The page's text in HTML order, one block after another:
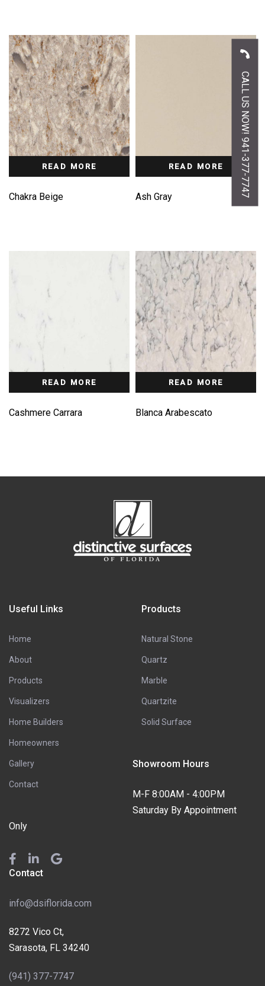
READ MORE
Chakra Beige
READ MORE
Ash Gray
READ MORE
Cashmere Carrara
READ MORE
Blanca Arabescato
Useful Links
Home
About
Products
Visualizers
Home Builders
Homeowners
Gallery
Contact
Products
Natural Stone
Quartz
Marble
Quartzite
Solid Surface
Showroom Hours
M-F 8:00AM - 4:00PM
Saturday By Appointment
Only
Contact
info@dsiflorida.com
8272 Vico Ct,
Sarasota, FL 34240
(941) 377-7747
CALL US NOW! 941-377-7747